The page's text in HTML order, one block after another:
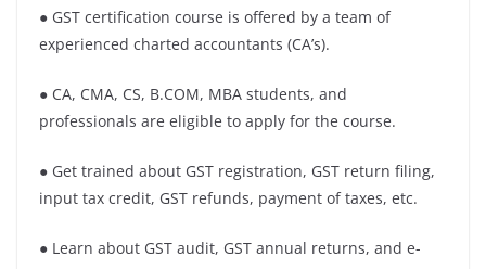
● GST certification course is offered by a team of
experienced charted accountants (CA’s).
● CA, CMA, CS, B.COM, MBA students, and
professionals are eligible to apply for the course.
● Get trained about GST registration, GST return filing,
input tax credit, GST refunds, payment of taxes, etc.
● Learn about GST audit, GST annual returns, and e-